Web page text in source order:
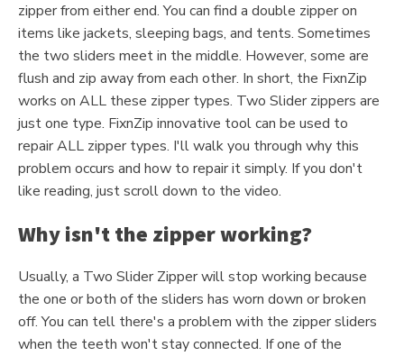
zipper from either end. You can find a double zipper on
items like jackets, sleeping bags, and tents. Sometimes
the two sliders meet in the middle. However, some are
flush and zip away from each other. In short, the FixnZip
works on ALL these zipper types. Two Slider zippers are
just one type. FixnZip innovative tool can be used to
repair ALL zipper types. I'll walk you through why this
problem occurs and how to repair it simply. If you don't
like reading, just scroll down to the video.
Why isn't the zipper working?
Usually, a Two Slider Zipper will stop working because
the one or both of the sliders has worn down or broken
off. You can tell there's a problem with the zipper sliders
when the teeth won't stay connected. If one of the